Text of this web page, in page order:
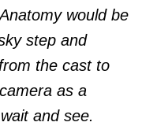
would be
step and
the cast to
as a
and see.